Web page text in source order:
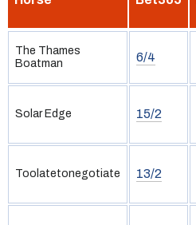
The Thames
Boatman
6/4
Solar Edge 15/2
Toolatetonegotiate 13/2